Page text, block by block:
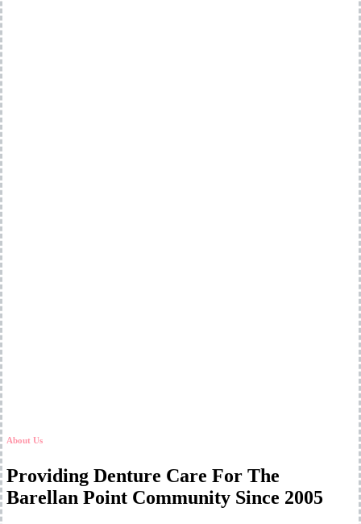
About Us
Providing Denture Care For The
Barellan Point Community Since 2005